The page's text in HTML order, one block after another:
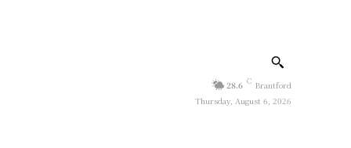
28.6 C Brantford
Thursday, August 6, 2026